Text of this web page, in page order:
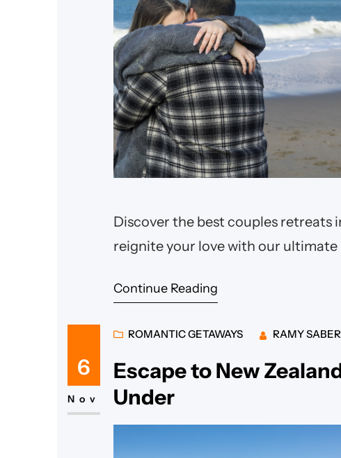
Discover the best couples retreats
reignite your love with our ultimate
Continue Reading
6
Nov
ROMANTIC GETAWAYS RAMY SABER
Escape to New
Under